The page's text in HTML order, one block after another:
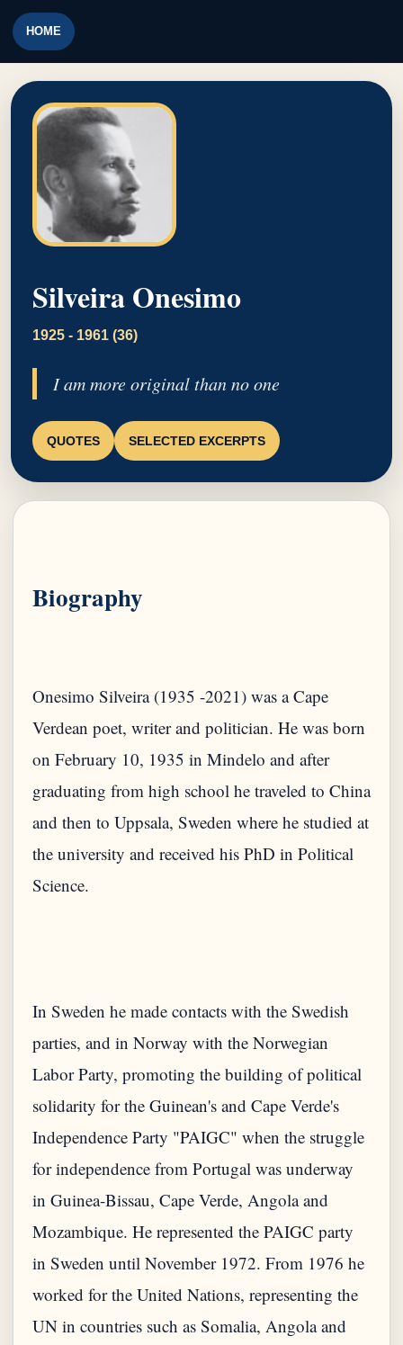
HOME
Silveira Onesimo
1925 - 1961 (36)
I am more original than no one
QUOTES SELECTED EXCERPTS
Biography
Onesimo Silveira (1935 -2021) was a Cape
Verdean poet, writer and politician. He was born
on February 10, 1935 in Mindelo and after
graduating from high school he traveled to China
and then to Uppsala, Sweden where he studied at
the university and received his PhD in Political
In Sweden he made contacts with the Swedish
parties, and in Norway with the Norwegian
Labor Party, promoting the building of political
solidarity for the Guinean's and Cape Verde's
Independence Party "PAIGC" when the struggle
for independence from Portugal was underway
in Guinea-Bissau, Cape Verde, Angola and
Mozambique. He represented the PAIGC party
in Sweden until November 1972. From 1976 he
worked for the United Nations, representing the
UN in countries such as Somalia, Angola and